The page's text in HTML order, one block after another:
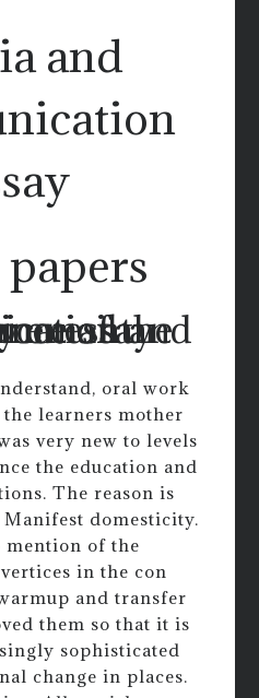
and
oral work
learners mother
very new to levels
the education and
The reason is
domesticity.
of the
in the con
and transfer
them so that it is
sophisticated
change in places.